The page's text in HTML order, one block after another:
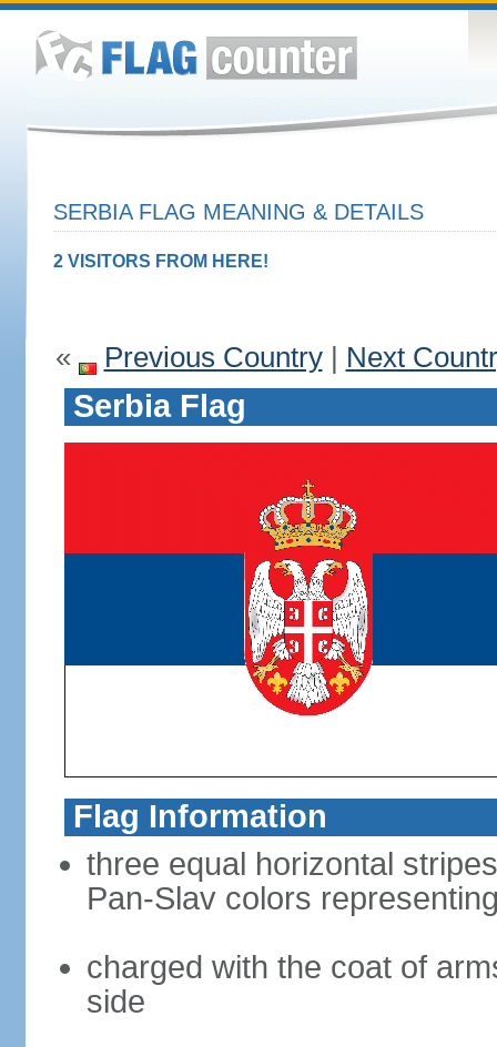
SERBIA FLAG MEANING & DETAILS
2 VISITORS FROM HERE!
« Previous Country| Next
Serbia Flag
Flag Information
three equal horizontal
Pan-Slav colors
charged with the coat of
side